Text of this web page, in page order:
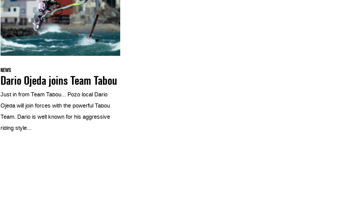
NEWS
Dario Ojeda joins Team Tabou
Just in from Team Tabou… Pozo local Dario
Ojeda will join forces with the powerful Tabou
Team. Dario is well known for his aggressive
riding style...